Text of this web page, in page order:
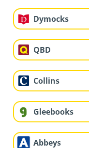
Dymocks
QBD
Collins
Gleebooks
Abbeys